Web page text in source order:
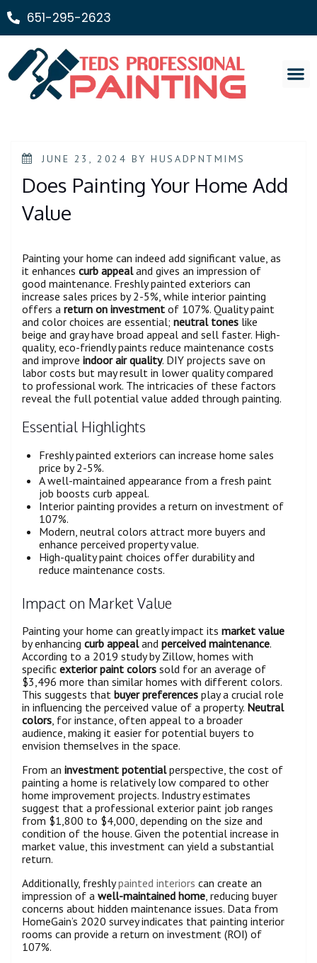
651-295-2623
JUNE 23, 2024 BYHUSADPNTMIMS
Does Painting Your Home Add
Value
Painting your home can indeed add significant value, as
it enhances curb appealand gives an impression of
good maintenance. Freshly painted exteriors can
increase sales prices by 2-5%, while interior painting
offers a return on investment of 107%. Quality paint
and color choices are essential; neutral tones like
beige and gray have broad appeal and sell faster. High-
quality, eco-friendly paints reduce maintenance costs
and improve indoor air quality. DIY projects save on
labor costs but may result in lower quality compared
to professional work. The intricacies of these factors
reveal the full potential value added through painting.
Essential Highlights
Freshly painted exteriors can increase home sales
price by 2-5%.
A well-maintained appearance from a fresh paint
job boosts curb appeal.
Interior painting provides a return on investment of
107%.
Modern, neutral colors attract more buyers and
enhance perceived property value.
High-quality paint choices offer durability and
reduce maintenance costs.
Impact on Market Value
Painting your home can greatly impact its market value
by enhancing curb appealand perceived maintenance.
According to a 2019 study by Zillow, homes with
specific exterior paint colors sold for an average of
$3,496 more than similar homes with different colors.
This suggests that buyer preferences play a crucial role
in influencing the perceived value of a property. Neutral
colors, for instance, often appeal to a broader
audience, making it easier for potential buyers to
envision themselves in the space.
From an investment potentialperspective, the cost of
painting a home is relatively low compared to other
home improvement projects. Industry estimates
suggest that a professional exterior paint job ranges
from $1,800 to $4,000, depending on the size and
condition of the house. Given the potential increase in
market value, this investment can yield a substantial
return.
Additionally, freshlypainted interiors can create an
impression of a well-maintained home, reducing buyer
concerns about hidden maintenance issues. Data from
HomeGain’s 2020 survey indicates that painting interior
rooms can provide a return on investment (ROI) of
107%.